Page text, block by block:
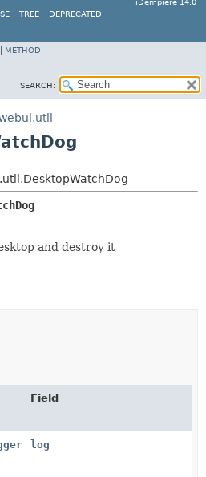
iDempiere 14.0
TREE DEPRECATED
METHOD
SEARCH:
and destroy it
Field
log